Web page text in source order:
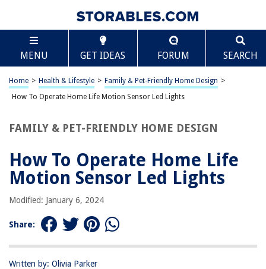
MENU GET IDEAS FORUM SEARCH
Home > Health & Lifestyle > Family & Pet-Friendly Home Design >
How To Operate Home Life Motion Sensor Led Lights
FAMILY & PET-FRIENDLY HOME DESIGN
How To Operate Home Life
Motion Sensor Led Lights
Modified: January 6, 2024
Share:
Written by: Olivia Parker
TABLE OF CONTENTS
How To Operate Home Life Motion Sensor Led
Lights
Introduction
Understanding Motion Sensor LED Lights
Installing Motion Sensor LED Lights
Conclusion
Frequently Asked Questions about How To Operate Home Life Motion
Sensor Led Lights
RELATED ARTICLES
10 Amazing Screw In Motion Sensor Light Socket for 2025
Scroll